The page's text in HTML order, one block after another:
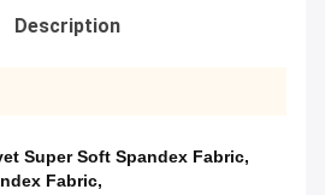
Description
Super Soft Spandex Fabric,
Fabric,